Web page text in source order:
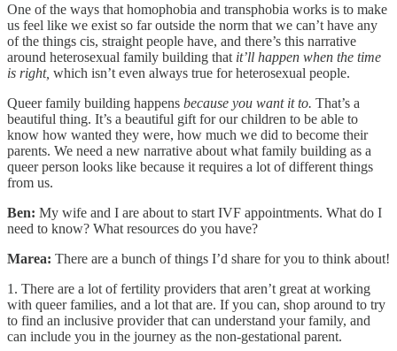
One of the ways that homophobia and transphobia works is to make
us feel like we exist so far outside the norm that we can’t have any
of the things cis, straight people have, and there’s this narrative
around heterosexual family building that it’ll happen when the time
is right, which isn’t even always true for heterosexual people.
Queer family building happens because you want it to. That’s a
beautiful thing. It’s a beautiful gift for our children to be able to
know how wanted they were, how much we did to become their
parents. We need a new narrative about what family building as a
queer person looks like because it requires a lot of different things
from us.
Ben: My wife and I are about to start IVF appointments. What do I
need to know? What resources do you have?
Marea: There are a bunch of things I’d share for you to think about!
1. There are a lot of fertility providers that aren’t great at working
with queer families, and a lot that are. If you can, shop around to try
to find an inclusive provider that can understand your family, and
can include you in the journey as the non-gestational parent.